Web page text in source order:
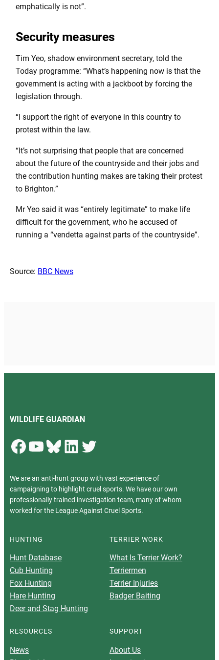
emphatically is not”.
Security measures
Tim Yeo, shadow environment secretary, told the
Today programme: “What’s happening now is that the
government is acting with a jackboot by forcing the
legislation through.
“I support the right of everyone in this country to
protest within the law.
“It’s not surprising that people that are concerned
about the future of the countryside and their jobs and
the contribution hunting makes are taking their protest
to Brighton.”
Mr Yeo said it was “entirely legitimate” to make life
difficult for the government, who he accused of
running a “vendetta against parts of the countryside”.
Source: BBC News
WILDLIFE GUARDIAN
Facebook YouTube Bluesky LinkedIn Twitter
We are an anti-hunt group with vast experience of
campaigning to highlight cruel sports. We have our own
professionally trained investigation team, many of whom
worked for the League Against Cruel Sports.
HUNTING
Hunt Database
Cub Hunting
Fox Hunting
Hare Hunting
Deer and Stag Hunting
TERRIER WORK
What Is Terrier Work?
Terriermen
Terrier Injuries
Badger Baiting
RESOURCES
News
SUPPORT
About Us